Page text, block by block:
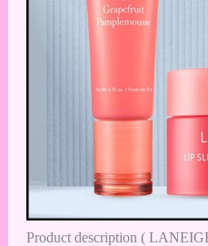
Product description (